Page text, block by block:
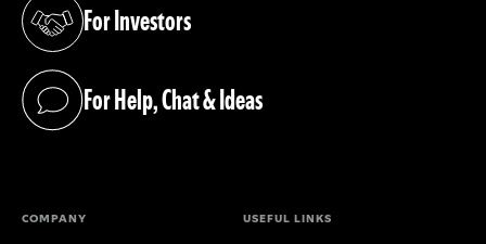
For Investors
(opens in a new tab)
For Help, Chat & Ideas
(opens in a new tab)
COMPANY USEFUL LINKS